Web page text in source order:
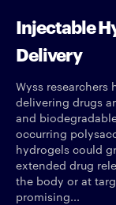
Injectable
Delivery
Wyss researchers
delivering drugs
and
occurring
hydrogels could
extended drug
the body or at
promising...